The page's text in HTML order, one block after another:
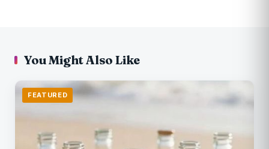
You Might Also Like
FEATURED